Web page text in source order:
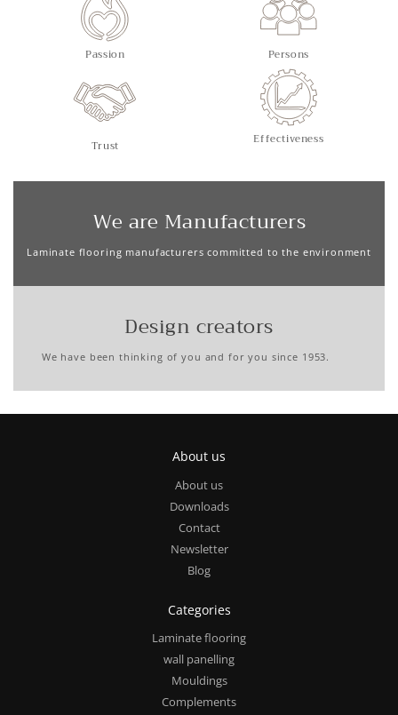
Passion Persons
Trust Effectiveness
We are Manufacturers
Laminate flooring manufacturers committed to the environment
Design creators
We have been thinking of you and for you since 1953.
About us
About us
Downloads
Contact
Newsletter
Blog
Categories
Laminate flooring
wall panelling
Mouldings
Complements